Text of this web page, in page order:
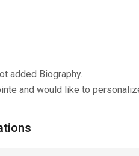
added Biography.
and would like to